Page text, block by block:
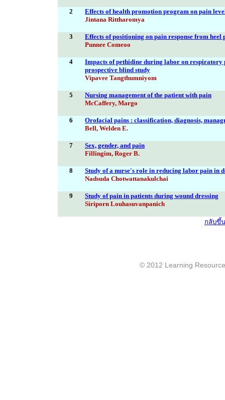
2
Effects of health promotion program on pain
Jintana Rittharomya
3
Effects of positioning on pain response from
Punnee Comeoo
4
Impacts of pethidine during labor on respiratory
prospective blind study
Vipavee Tangthumniyom
5
Nursing management of the patient with pain
McCaffery, Margo
6
Orofacial pains : classification, diagnosis,
Bell, Welden E.
7
Sex, gender, and pain
Fillingim, Roger B.
8
Study of a nurse's role in reducing labor pain in
Nadsuda Chotwattanakulchai
9
Study of pain in patients during wound dressing
Siriporn Louhasuvanpanich
กลับขึ้
© 2012 Learning